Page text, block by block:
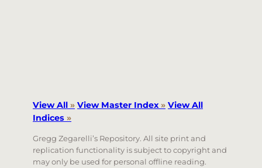
View All » View Master Index» View All
Indices »
Gregg Zegarelli’s Repository. All site print and
replication functionality is subject to copyright and
may only be used for personal offline reading.